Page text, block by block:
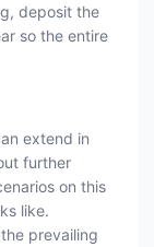
deposit the
so the entire
extend in
further
on this
like.
prevailing